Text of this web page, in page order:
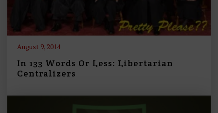
August 9, 2014
In 133 Words Or Less: Libertarian
Centralizers